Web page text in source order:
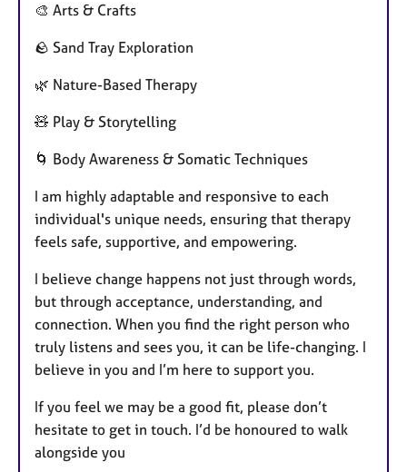
🎨 Arts & Crafts
🪨 Sand Tray Exploration
🌿 Nature-Based Therapy
🧸 Play & Storytelling
🌀 Body Awareness & Somatic Techniques
I am highly adaptable and responsive to each
individual's unique needs, ensuring that therapy
feels safe, supportive, and empowering.
I believe change happens not just through words,
but through acceptance, understanding, and
connection. When you find the right person who
truly listens and sees you, it can be life-changing. I
believe in you and I’m here to support you.
If you feel we may be a good fit, please don’t
hesitate to get in touch. I’d be honoured to walk
alongside you